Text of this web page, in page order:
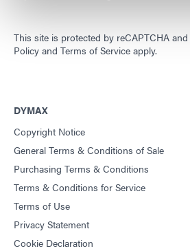
This site is protected by reCAPTCHA
Policy and Terms of Service apply.
DYMAX
Copyright Notice
General Terms & Conditions of Sale
Purchasing Terms & Conditions
Terms & Conditions for Service
Terms of Use
Privacy Statement
Cookie Declaration